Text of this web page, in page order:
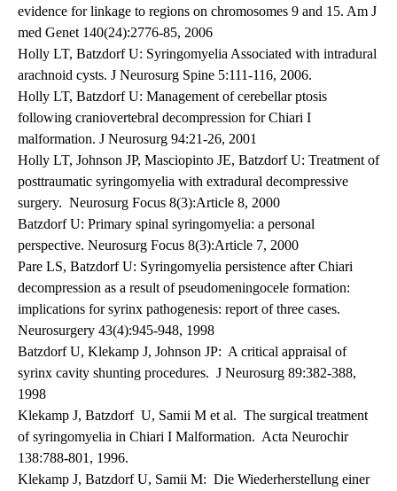
evidence for linkage to regions on chromosomes 9 and 15. Am J
med Genet 140(24):2776-85, 2006
Holly LT, Batzdorf U: Syringomyelia Associated with intradural
arachnoid cysts. J Neurosurg Spine 5:111-116, 2006.
Holly LT, Batzdorf U: Management of cerebellar ptosis
following craniovertebral decompression for Chiari I
malformation. J Neurosurg 94:21-26, 2001
Holly LT, Johnson JP, Masciopinto JE, Batzdorf U: Treatment of
posttraumatic syringomyelia with extradural decompressive
surgery. Neurosurg Focus 8(3):Article 8, 2000
Batzdorf U: Primary spinal syringomyelia: a personal
perspective. Neurosurg Focus 8(3):Article 7, 2000
Pare LS, Batzdorf U: Syringomyelia persistence after Chiari
decompression as a result of pseudomeningocele formation:
implications for syrinx pathogenesis: report of three cases.
Neurosurgery 43(4):945-948, 1998
Batzdorf U, Klekamp J, Johnson JP: A critical appraisal of
syrinx cavity shunting procedures. J Neurosurg 89:382-388,
1998
Klekamp J, Batzdorf U, Samii M et al. The surgical treatment
of syringomyelia in Chiari I Malformation. Acta Neurochir
138:788-801, 1996.
Klekamp J, Batzdorf U, Samii M: Die Wiederherstellung einer